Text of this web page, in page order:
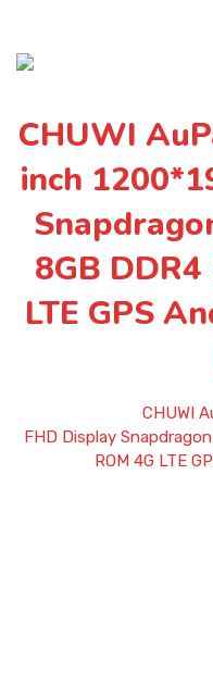
CHUWI
inch
8GB DDR4
LTE GPS
CHUWI
FHD Display
ROM 4G LTE